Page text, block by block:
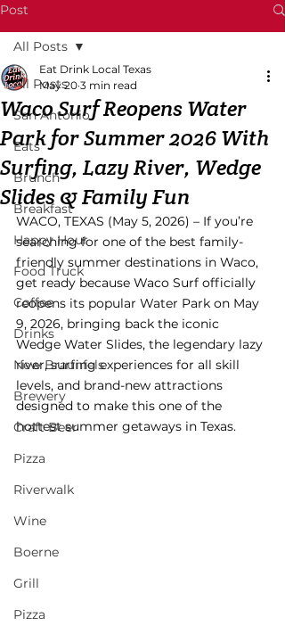
Post
All Posts
San Antonio
Eats
Brunch
Breakfast
Happy Hour
Food Truck
Coffee
Drinks
New Braunfels
Brewery
Craft Beer
Pizza
Riverwalk
Wine
Boerne
Grill
Pizza
All Posts
Waco Surf Reopens Water
Park for Summer 2026 With
Surfing, Lazy River, Wedge
Slides & Family Fun
Eat Drink Local Texas
May 20 3 min read
WACO, TEXAS (May 5, 2026) – If you’re
searching for one of the best family-
friendly summer destinations in Waco,
get ready because Waco Surf officially
reopens its popular Water Park on May
9, 2026, bringing back the iconic
Wedge Water Slides, the legendary lazy
river, surfing experiences for all skill
levels, and brand-new attractions
designed to make this one of the
hottest summer getaways in Texas.